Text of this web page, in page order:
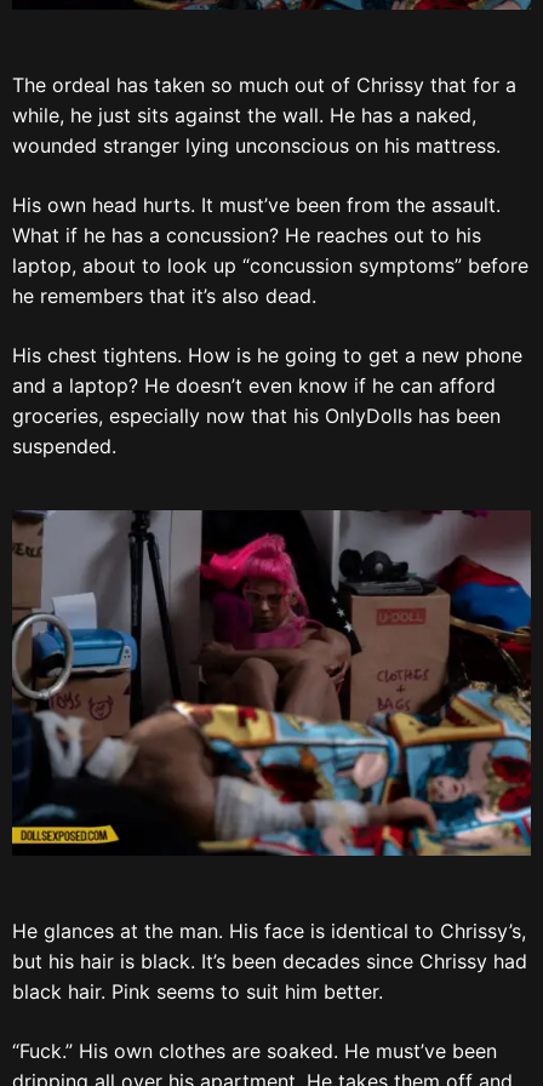
The ordeal has taken so much out of Chrissy that for a
while, he just sits against the wall. He has a naked,
wounded stranger lying unconscious on his mattress.
His own head hurts. It must’ve been from the assault.
What if he has a concussion? He reaches out to his
laptop, about to look up “concussion symptoms” before
he remembers that it’s also dead.
His chest tightens. How is he going to get a new phone
and a laptop? He doesn’t even know if he can afford
groceries, especially now that his OnlyDolls has been
suspended.
He glances at the man. His face is identical to Chrissy’s,
but his hair is black. It’s been decades since Chrissy had
black hair. Pink seems to suit him better.
“Fuck.” His own clothes are soaked. He must’ve been
dripping all over his apartment. He takes them off and